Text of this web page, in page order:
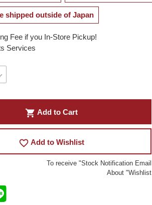
shipped outside of Japan
Fee if you In-Store Pickup!
Services
shopping_cart Add to Cart
favorite_border Add to Wishlist
To receive "Stock Notification Email
About "Wishlist